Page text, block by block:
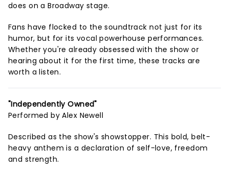
does on a Broadway stage.
Fans have flocked to the soundtrack not just for its
humor, but for its vocal powerhouse performances.
Whether you're already obsessed with the show or
hearing about it for the first time, these tracks are
worth a listen.
"Independently Owned"
Performed by Alex Newell
Described as the show's showstopper. This bold, belt-
heavy anthem is a declaration of self-love, freedom
and strength.